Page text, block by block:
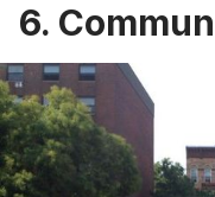
6.